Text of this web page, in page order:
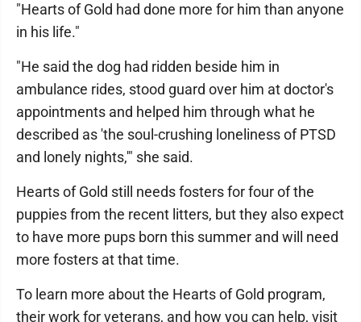
"Hearts of Gold had done more for him than anyone
in his life."
"He said the dog had ridden beside him in
ambulance rides, stood guard over him at doctor's
appointments and helped him through what he
described as 'the soul-crushing loneliness of PTSD
and lonely nights,'" she said.
Hearts of Gold still needs fosters for four of the
puppies from the recent litters, but they also expect
to have more pups born this summer and will need
more fosters at that time.
To learn more about the Hearts of Gold program,
their work for veterans, and how you can help, visit